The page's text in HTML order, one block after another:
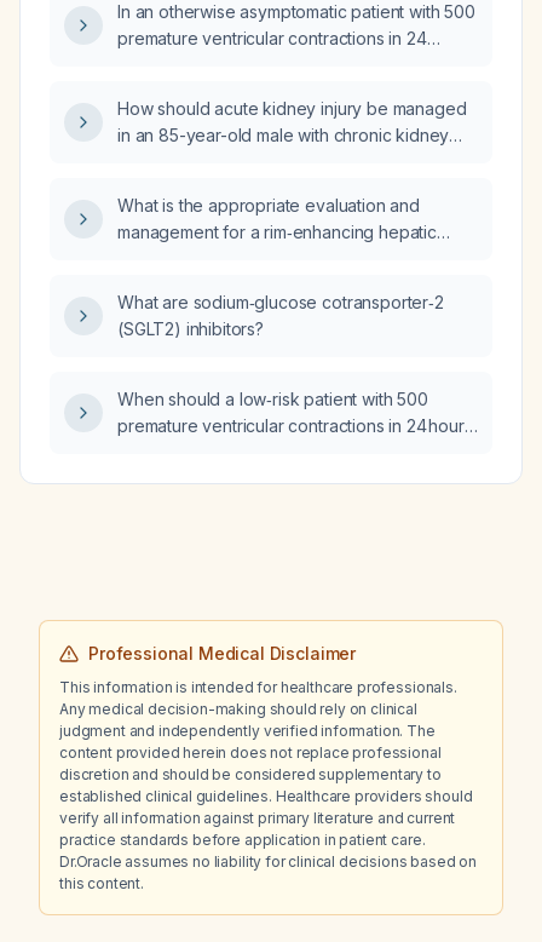
type 2 diabetes?
In an otherwise asymptomatic patient with 500
premature ventricular contractions in 24
Holter monitor, what is the appropriate
management?
How should acute kidney injury be managed
in an 85-year-old male with chronic kidney
creatinine, severe hypernatremia, anemia,
and metabolic acidosis?
What is the appropriate evaluation and
management for a rim‑enhancing hepatic
What are sodium‑glucose cotransporter‑2
(SGLT2) inhibitors?
When should a low‑risk patient with 500
premature ventricular contractions in 24 hours,
three‑day Holter, who is otherwise
Professional Medical Disclaimer
This information is intended for healthcare professionals.
Any medical decision-making should rely on clinical
judgment and independently verified information. The
content provided herein does not replace professional
discretion and should be considered supplementary to
established clinical guidelines. Healthcare providers should
verify all information against primary literature and current
practice standards before application in patient care.
Dr.Oracle assumes no liability for clinical decisions based on
this content.